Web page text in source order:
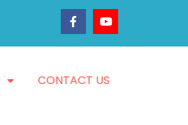
CONTACT US